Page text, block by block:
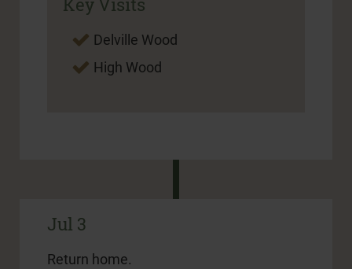
Delville Wood
High Wood
Jul 3
Return home.